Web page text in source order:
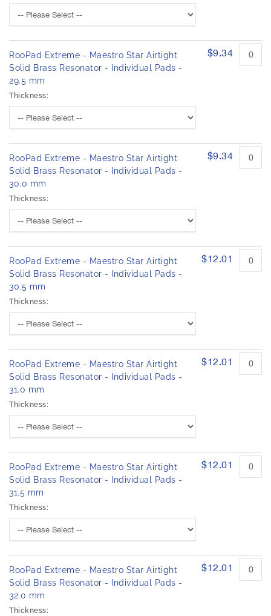
RooPad Extreme - Maestro Star Airtight
Solid Brass Resonator - Individual Pads -
29.5 mm
Thickness:
$9.34
RooPad Extreme - Maestro Star Airtight
Solid Brass Resonator - Individual Pads -
30.0 mm
Thickness:
$9.34
RooPad Extreme - Maestro Star Airtight
Solid Brass Resonator - Individual Pads -
30.5 mm
Thickness:
$12.01
RooPad Extreme - Maestro Star Airtight
Solid Brass Resonator - Individual Pads -
31.0 mm
Thickness:
$12.01
RooPad Extreme - Maestro Star Airtight
Solid Brass Resonator - Individual Pads -
31.5 mm
Thickness:
$12.01
RooPad Extreme - Maestro Star Airtight
Solid Brass Resonator - Individual Pads -
32.0 mm
Thickness:
$12.01